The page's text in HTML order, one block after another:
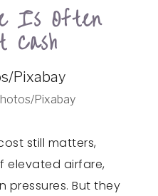
Is Often
Cash
Pixabay
still matters,
elevated airfare,
pressures. But they